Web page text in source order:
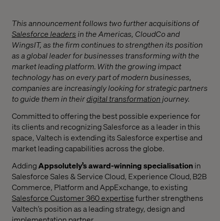
This announcement follows two further acquisitions of
Salesforce leaders in the Americas, CloudCo and
WingsIT, as the firm continues to strengthen its position
as a global leader for businesses transforming with the
market leading platform. With the growing impact
technology has on every part of modern businesses,
companies are increasingly looking for strategic partners
to guide them in theirdigital transformation journey.
Committed to offering the best possible experience for
its clients and recognizing Salesforce as a leader in this
space, Valtech is extending its Salesforce expertise and
market leading capabilities across the globe.
AddingAppsolutely’saward-winning specialisationin
Salesforce Sales & Service Cloud, Experience Cloud, B2B
Commerce, Platform and AppExchange, to existing
Salesforce Customer 360 expertisefurther strengthens
Valtech’s position as a leading strategy, design and